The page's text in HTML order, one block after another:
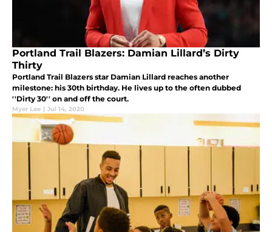
Portland Trail Blazers: Damian Lillard’s Dirty
Thirty
Portland Trail Blazers star Damian Lillard reaches another
milestone: his 30th birthday. He lives up to the often dubbed
''Dirty 30'' on and off the court.
Myer Lee | Jul 14, 2020